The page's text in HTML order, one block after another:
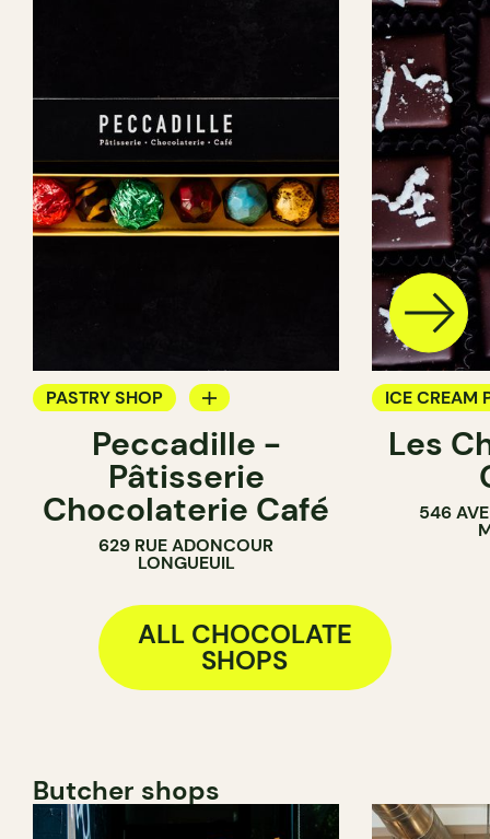
PASTRY SHOP
COUNTER
CHOCOLATE SHOP
Peccadille -
Pâtisserie
Chocolaterie Café
629 RUE ADONCOUR
LONGUEUIL
ICE CREAM
Les
546
ALL CHOCOLATE
SHOPS
Butcher shops